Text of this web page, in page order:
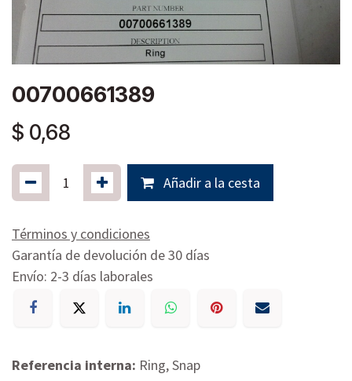
00700661389
$ 0,68
Añadir a la cesta
Términos y condiciones
Garantía de devolución de 30 días
Envío: 2-3 días laborales
Referencia interna: Ring, Snap